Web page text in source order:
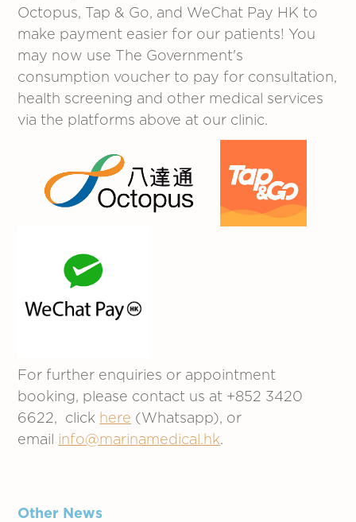
Octopus, Tap & Go, and WeChat Pay HK to
make payment easier for our patients! You
may now use The Government's
consumption voucher to pay for consultation,
health screening and other medical services
via the platforms above at our clinic.
For further enquiries or appointment
booking, please contact us at +852 3420
6622, click here (Whatsapp), or
email info@marinamedical.hk.
Other News